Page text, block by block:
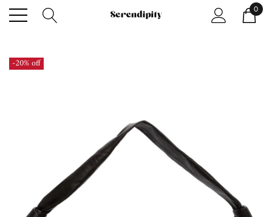
0
-20% off